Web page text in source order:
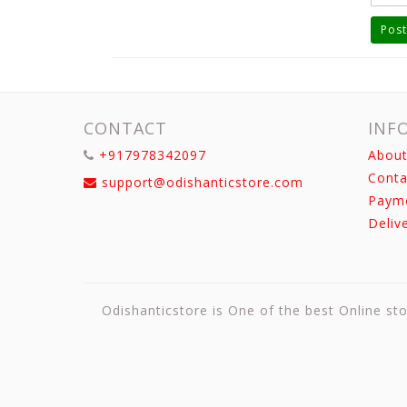
CONTACT
+917978342097
support@odishanticstore.com
Odishanticstore is One of the best Online